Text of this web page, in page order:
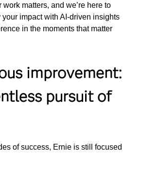
work matters, and we’re here to
your impact with AI-driven insights
in the moments that matter
improvement:
pursuit of
of success, Ernie is still focused